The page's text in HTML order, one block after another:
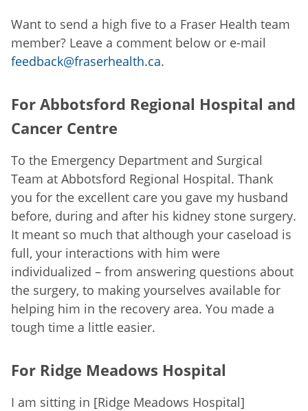
Want to send a high five to a Fraser Health team
member? Leave a comment below or e-mail
feedback@fraserhealth.ca.
For Abbotsford Regional Hospital and
Cancer Centre
To the Emergency Department and Surgical
Team at Abbotsford Regional Hospital. Thank
you for the excellent care you gave my husband
before, during and after his kidney stone surgery.
It meant so much that although your caseload is
full, your interactions with him were
individualized – from answering questions about
the surgery, to making yourselves available for
helping him in the recovery area. You made a
tough time a little easier.
For Ridge Meadows Hospital
I am sitting in [Ridge Meadows Hospital]